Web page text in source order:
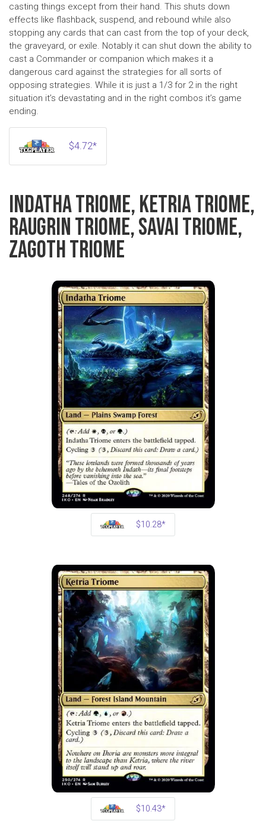
casting things except from their hand. This shuts down
effects like flashback, suspend, and rebound while also
stopping any cards that can cast from the top of your deck,
the graveyard, or exile. Notably it can shut down the ability to
cast a Commander or companion which makes it a
dangerous card against the strategies for all sorts of
opposing strategies. While it is just a 1/3 for 2 in the right
situation it’s devastating and in the right combos it’s game
ending.
$4.72*
INDATHA TRIOME, KETRIA TRIOME,
RAUGRIN TRIOME, SAVAI TRIOME,
ZAGOTH TRIOME
$10.28*
$10.43*